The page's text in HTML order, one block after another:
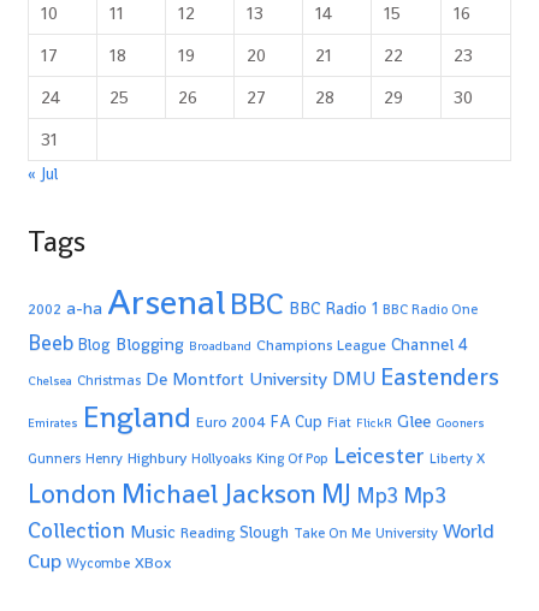
10
11 12 13 14 15
16
17
18 19 20 21 22
23
24
25 26 27 28 29
30
31
« Jul
Tags
2002 a-ha ArsenalBBC BBC Radio 1 BBC Radio One
Beeb Blog Blogging Broadband Champions League Channel 4
Chelsea Christmas De Montfort University DMU Eastenders
Emirates England Euro 2004 FA Cup Fiat FlickR Glee Gooners
Gunners Henry Highbury Hollyoaks King Of Pop Leicester Liberty X
London Michael Jackson MJ Mp3 Mp3
Collection Music Reading Slough Take On Me University World
Cup Wycombe XBox